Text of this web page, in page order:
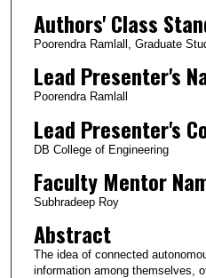
Authors' Class
Poorendra Ramlall, Graduate
Lead Presenter's
Poorendra Ramlall
Lead Presenter's
DB College of Engineering
Faculty Mentor
Subhradeep Roy
Abstract
The idea of connected
information among themselves,